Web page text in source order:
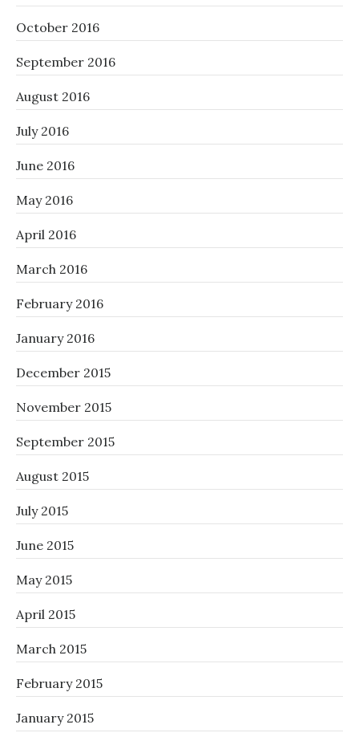
October 2016
September 2016
August 2016
July 2016
June 2016
May 2016
April 2016
March 2016
February 2016
January 2016
December 2015
November 2015
September 2015
August 2015
July 2015
June 2015
May 2015
April 2015
March 2015
February 2015
January 2015